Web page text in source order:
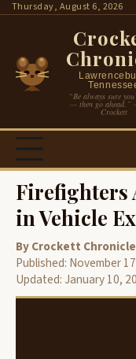
SkipThursday, August 6, 2026
“Be always sure
— then go ahead.”
Crockett
Firefighters
in Vehicle
By Crockett
Published: November
Updated: January 10,